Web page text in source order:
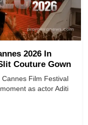
2026 In
Couture Gown
Film Festival
as actor Aditi